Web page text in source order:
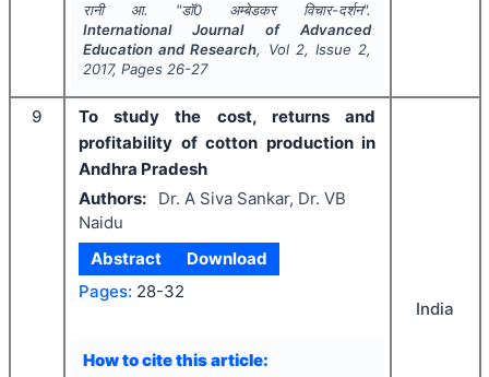
रानी आ. "डाॅ0 अम्बेडकर विचार-दर्शन".
International Journal of Advanced
Education and Research, Vol 2, Issue 2,
2017, Pages 26-27
9
To study the cost, returns and
profitability of cotton production in
Andhra Pradesh
Authors:
Dr. A Siva Sankar, Dr. VB
Naidu
Abstract
Download
Pages: 28-32
How to cite this article:
India